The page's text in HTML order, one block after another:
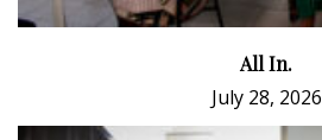
All In.
July 28, 2026